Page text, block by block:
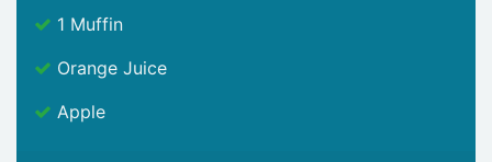
1 Muffin
Orange Juice
Apple